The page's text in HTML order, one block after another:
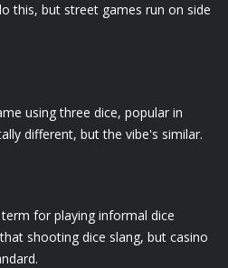
this, but street games run on side
using three dice, popular in
different, but the vibe's similar.
for playing informal dice
shooting dice slang, but casino